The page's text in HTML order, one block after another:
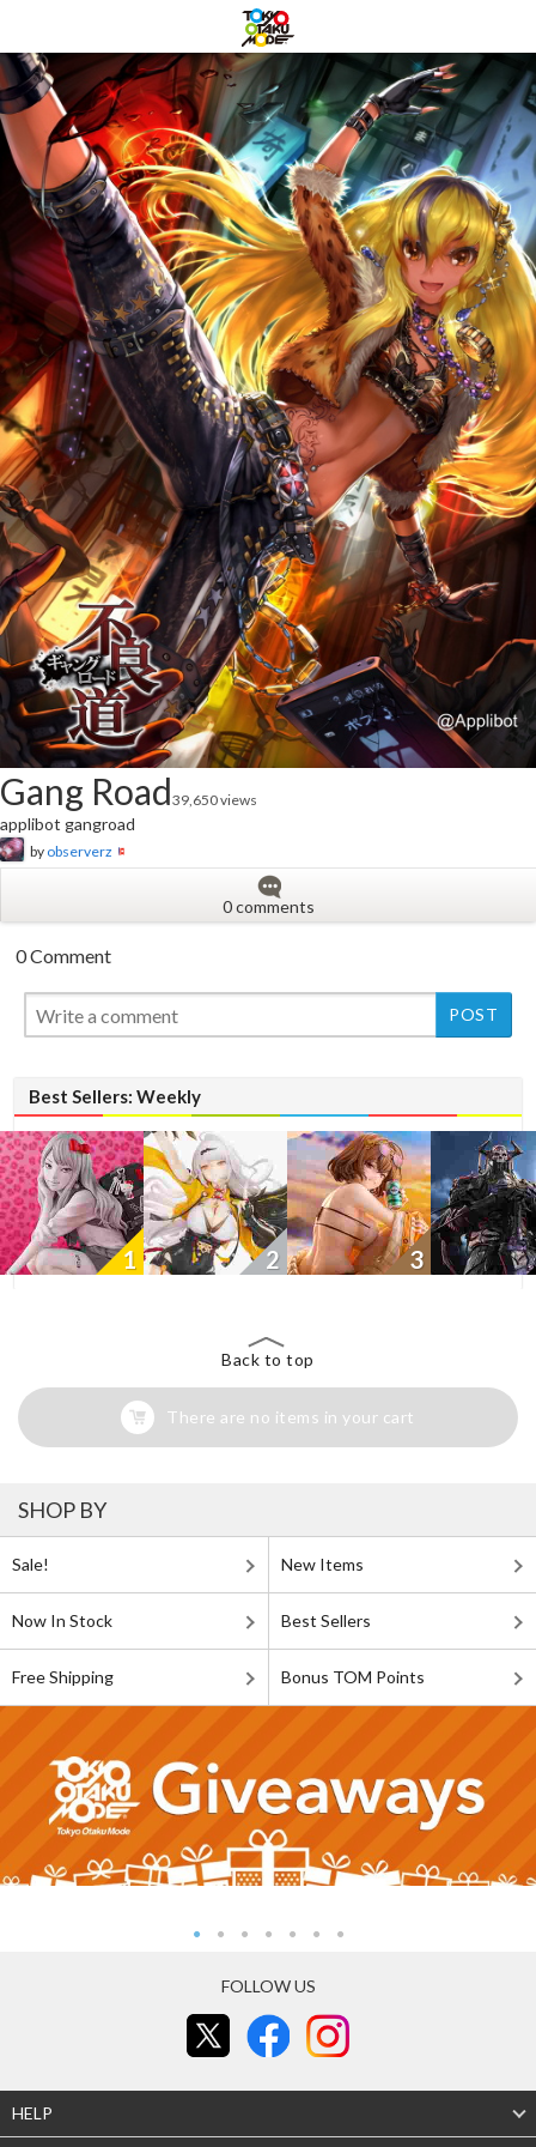
Gang Road39,650 views
applibot gangroad
by observerz
0 comments
0 Comment
Best Sellers: Weekly
New
1 2
New
3
New
Back to top
There are no items in your cart
SHOP BY
Sale! New Items
Now In Stock Best Sellers
Free Shipping Bonus TOM Points
FOLLOW US
HELP